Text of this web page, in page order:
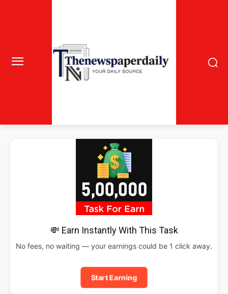
💸 Earn Instantly With This Task
No fees, no waiting — your earnings could be 1 click away.
Start Earning